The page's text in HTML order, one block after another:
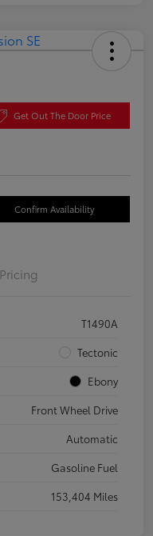
Get Out The Door Price
Confirm Availability
Pricing
T1490A
Tectonic
Ebony
Front Wheel Drive
Automatic
Gasoline Fuel
153,404 Miles